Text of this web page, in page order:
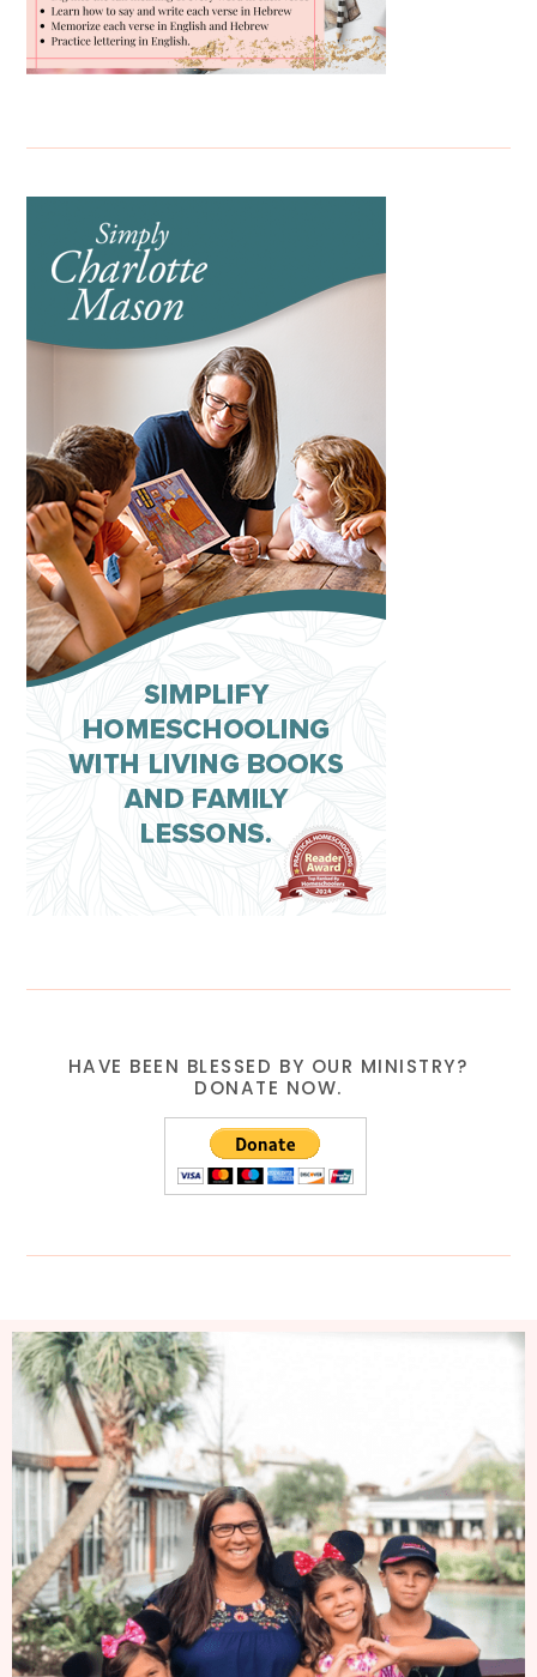
HAVE BEEN BLESSED BY OUR MINISTRY?
DONATE NOW.